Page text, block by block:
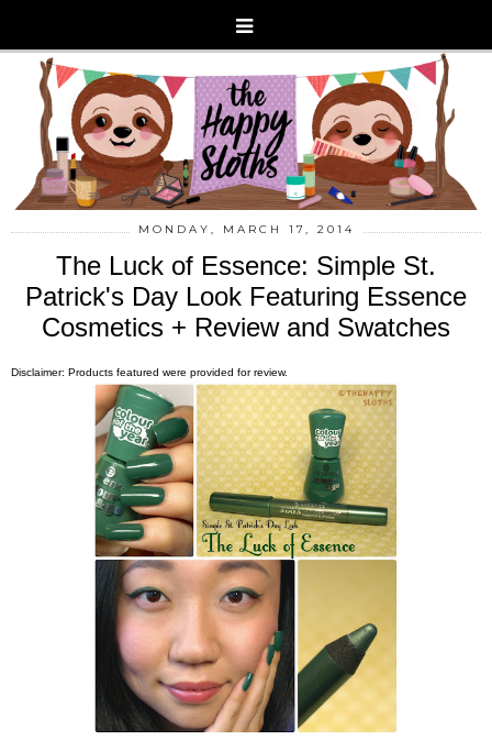
MONDAY, MARCH 17, 2014
The Luck of Essence: Simple St.
Patrick's Day Look Featuring Essence
Cosmetics + Review and Swatches
Disclaimer: Products featured were provided for review.